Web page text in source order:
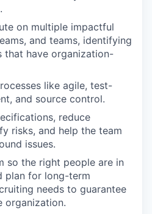
on multiple impactful
and teams, identifying
that have organization-
like agile, test-
and source control.
reduce
risks, and help the team
issues.
so the right people are in
plan for long-term
needs to guarantee
organization.